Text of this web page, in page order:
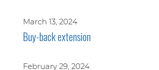
March 13, 2024
Buy-back extension
February 29, 2024